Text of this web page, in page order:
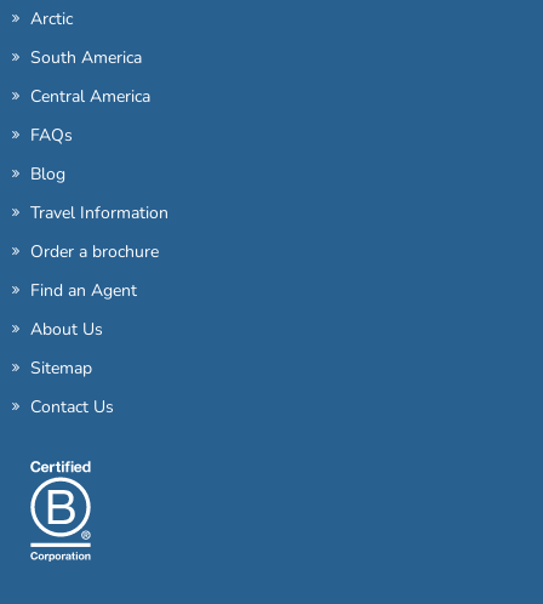
Arctic
South America
Central America
FAQs
Blog
Travel Information
Order a brochure
Find an Agent
About Us
Sitemap
Contact Us